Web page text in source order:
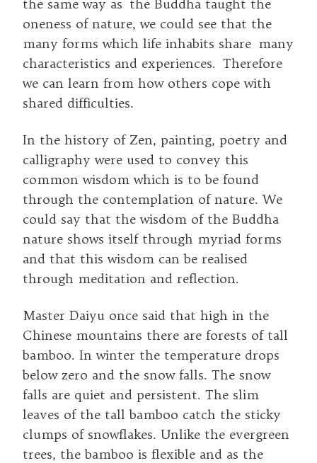
the same way as the Buddha taught the
oneness of nature, we could see that the
many forms which life inhabits share many
characteristics and experiences. Therefore
we can learn from how others cope with
shared difficulties.
In the history of Zen, painting, poetry and
calligraphy were used to convey this
common wisdom which is to be found
through the contemplation of nature. We
could say that the wisdom of the Buddha
nature shows itself through myriad forms
and that this wisdom can be realised
through meditation and reflection.
Master Daiyu once said that high in the
Chinese mountains there are forests of tall
bamboo. In winter the temperature drops
below zero and the snow falls. The snow
falls are quiet and persistent. The slim
leaves of the tall bamboo catch the sticky
clumps of snowflakes. Unlike the evergreen
trees, the bamboo is flexible and as the